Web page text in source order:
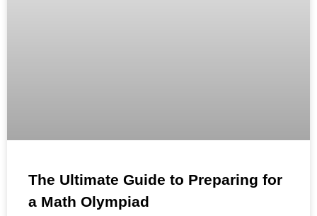
The Ultimate Guide to Preparing for
a Math Olympiad